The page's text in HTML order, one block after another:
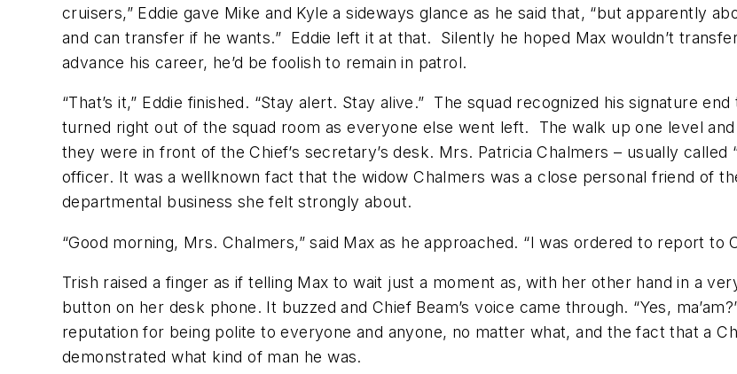
cruisers,” Eddie gave Mike and Kyle a sideways glance as he said that, “but apparently
and can transfer if he wants.” Eddie left it at that. Silently he hoped Max wouldn’t
advance his career, he’d be foolish to remain in patrol.
“That’s it,” Eddie finished. “Stay alert. Stay alive.” The squad recognized his signature
turned right out of the squad room as everyone else went left. The walk up one level
they were in front of the Chief’s secretary’s desk. Mrs. Patricia Chalmers – usually called
officer. It was a wellknown fact that the widow Chalmers was a close personal friend of
departmental business she felt strongly about.
“Good morning, Mrs. Chalmers,” said Max as he approached. “I was ordered to report to
Trish raised a finger as if telling Max to wait just a moment as, with her other hand in a
button on her desk phone. It buzzed and Chief Beam’s voice came through. “Yes,
reputation for being polite to everyone and anyone, no matter what, and the fact that a
demonstrated what kind of man he was.